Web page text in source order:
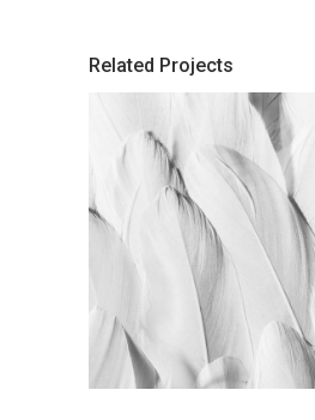
Related Projects
The Most